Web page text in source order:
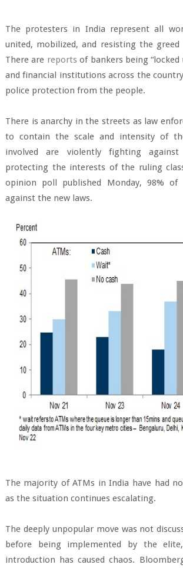
The protesters in India represent all
united, mobilized, and resisting the
There are reports of bankers being “locked
and financial institutions across the
police protection from the people.
There is anarchy in the streets as law
to contain the scale and intensity of
involved are violently fighting
protecting the interests of the ruling
opinion poll published Monday, 98%
against the new laws.
The majority of ATMs in India have had
as the situation continues escalating.
The deeply unpopular move was not
before being implemented by the
introduction has caused chaos.